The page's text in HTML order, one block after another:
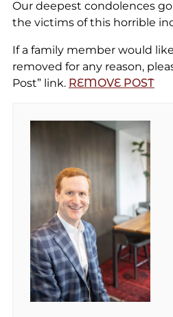
Our deepest condolences
the victims of this horrible
If a family member would
removed for any reason,
Post” link. REMOVE POST